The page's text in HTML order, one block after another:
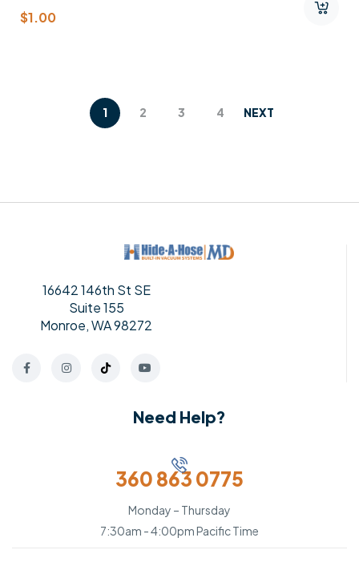
$1.00
1 2 3 4 NEXT
16642 146th St SE
Suite 155
Monroe, WA 98272
Need Help?
360 863 0775
Monday – Thursday
7:30am - 4:00pm Pacific Time